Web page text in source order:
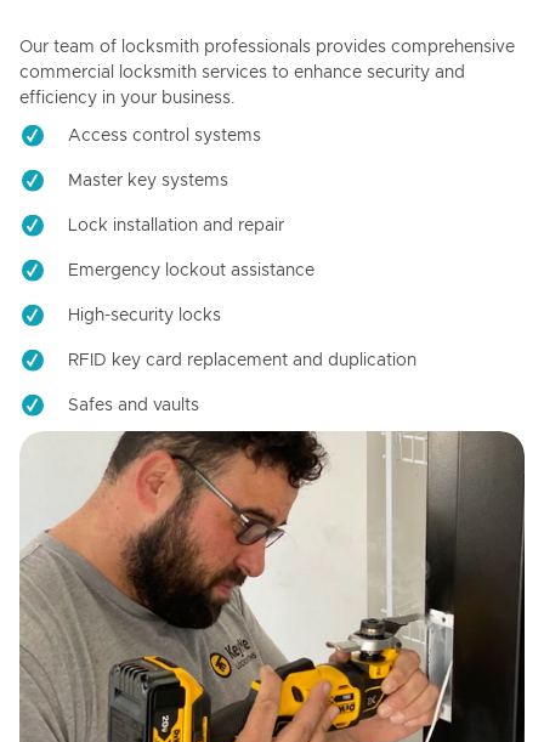
Our team of locksmith professionals provides comprehensive
commercial locksmith services to enhance security and
efficiency in your business.
Access control systems
Master key systems
Lock installation and repair
Emergency lockout assistance
High-security locks
RFID key card replacement and duplication
Safes and vaults